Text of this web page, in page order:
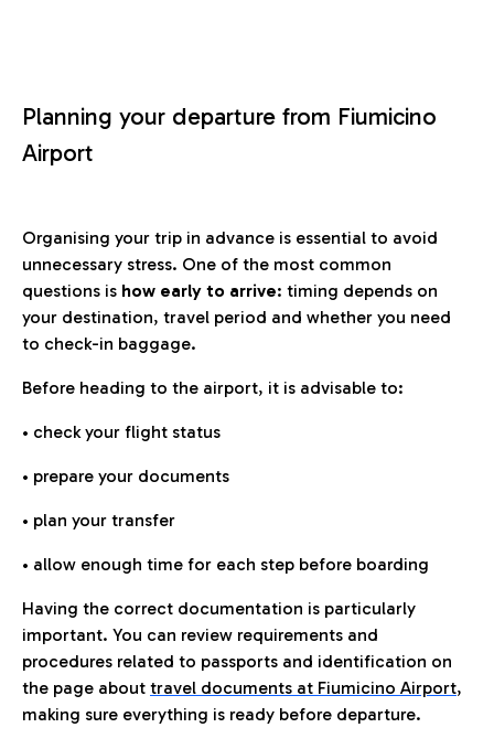
Planning your departure from Fiumicino
Airport
Organising your trip in advance is essential to avoid
unnecessary stress. One of the most common
questions is how early to arrive: timing depends on
your destination, travel period and whether you need
to check-in baggage.
Before heading to the airport, it is advisable to:
• check your flight status
• prepare your documents
• plan your transfer
• allow enough time for each step before boarding
Having the correct documentation is particularly
important. You can review requirements and
procedures related to passports and identification on
the page about travel documents at Fiumicino Airport,
making sure everything is ready before departure.